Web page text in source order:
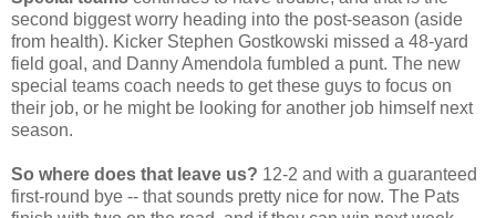
second biggest worry heading into the post-season (aside
from health). Kicker Stephen Gostkowski missed a 48-yard
field goal, and Danny Amendola fumbled a punt. The new
special teams coach needs to get these guys to focus on
their job, or he might be looking for another job himself next
season.
So where does that leave us? 12-2 and with a guaranteed
first-round bye -- that sounds pretty nice for now. The Pats